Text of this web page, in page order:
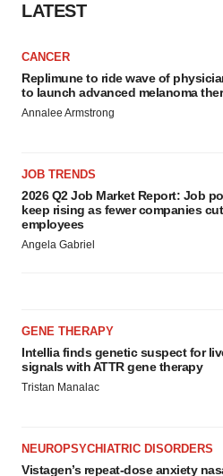
LATEST
CANCER
Replimune to ride wave of
to launch advanced melanoma
Annalee Armstrong
JOB TRENDS
2026 Q2 Job Market Report: Job
keep rising as fewer companies cut
employees
Angela Gabriel
GENE THERAPY
Intellia finds genetic suspect for
signals with ATTR gene therapy
Tristan Manalac
NEUROPSYCHIATRIC DISORDERS
Vistagen’s repeat-dose anxiety